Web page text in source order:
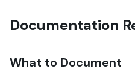
Documentation
What to Document